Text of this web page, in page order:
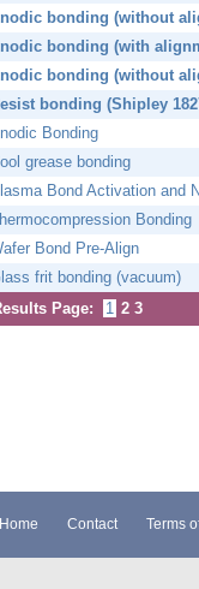
bonding (without
bonding (with
bonding (without
bonding (Shipley
Bonding
grease bonding
Bond Activation and
Bonding
Bond Pre-Align
frit bonding (vacuum)
Page:
1 2 3
Contact Terms